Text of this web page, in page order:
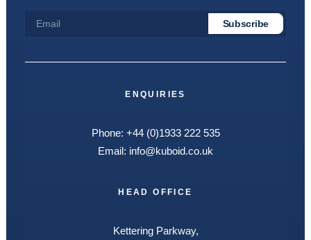
ENQUIRIES
Phone: +44 (0)1933 222 535
Email: info@kuboid.co.uk
HEAD OFFICE
Kettering Parkway,